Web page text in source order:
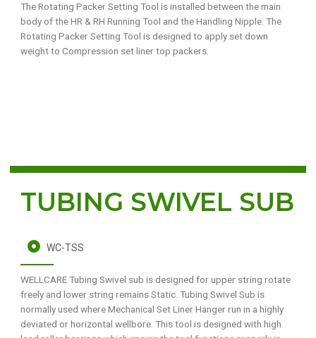
The Rotating Packer Setting Tool is installed between the main
body of the HR & RH Running Tool and the Handling Nipple. The
Rotating Packer Setting Tool is designed to apply set down
weight to Compression set liner top packers.
TUBING SWIVEL SUB
WC-TSS
WELLCARE Tubing Swivel sub is designed for upper string rotate
freely and lower string remains Static. Tubing Swivel Sub is
normally used where Mechanical Set Liner Hanger run in a highly
deviated or horizontal wellbore. This tool is designed with high